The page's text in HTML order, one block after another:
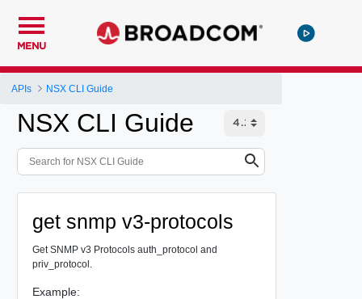
MENU
APIs NSX CLI Guide
NSX CLI Guide
get snmp v3-protocols
Get SNMP v3 Protocols auth_protocol and
priv_protocol.
Example: